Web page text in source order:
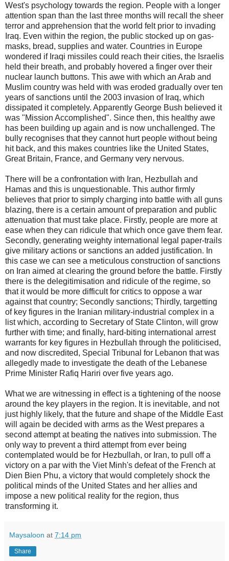
West's psychology towards the region. People with a longer
attention span than the last three months will recall the sheer
terror and apprehension that the world felt prior to invading
Iraq. Even within the region, the public stocked up on gas-
masks, bread, supplies and water. Countries in Europe
wondered if Iraqi missiles could reach their cities, the Israelis
held their breath, and probably hovered a finger over their
nuclear launch buttons. This awe with which an Arab and
Muslim country was held with was eroded gradually over ten
years of sanctions until the 2003 invasion of Iraq, which
dissipated it completely. Apparently George Bush believed it
was "Mission Accomplished". Since then, this healthy awe
has been building up again and is now unchallenged. The
bully recognises that they cannot hurt people without being
hit back, and this makes countries like the United States,
Great Britain, France, and Germany very nervous.
There will be a confrontation with Iran, Hezbullah and
Hamas and this is unquestionable. This author firmly
believes that prior to simply charging into battle with all guns
blazing, there is a certain amount of preparation and public
attenuation that must take place. Firstly, people are more at
ease when they can ridicule that which once gave them fear.
Secondly, generating weighty international legal paper-trails
give military actions or sanctions an added justification. In
this case we can see a meticulous construction of sanctions
on Iran aimed at clearing the ground before the battle. Firstly
there is the delegitimisation and ridicule of the regime, so
that it would be more difficult for critics to oppose a war
against that country; Secondly sanctions; Thirdly, targetting
of key figures in the Iranian military-industrial complex in a
list which, according to Secretary of State Clinton, will grow
further with time; and finally, hard-biting international arrest
warrants for key figures in Hezbullah through the politicised,
and now discredited, Special Tribunal for Lebanon that was
allegedly made to investigate the death of the Lebanese
Prime Minister Rafiq Hariri over five years ago.
What we are witnessing in effect is a tightening of the noose
around the key players in the region. It is inevitable, and not
just highly likely, that the future and shape of the Middle East
will again be decided with arms as the West prepares a
second attempt at beating the natives into submission. The
only way to prevent a third attempt from ever being
contemplated would be for Hezbullah, or Iran, to pull off a
victory on a par with the Viet Minh's defeat of the French at
Dien Bien Phu, a victory that would completely shock the
political minds of the United States and her allies and
impose a new political reality for the region, thus
transforming it.
Maysaloon at 7:14 pm
Share